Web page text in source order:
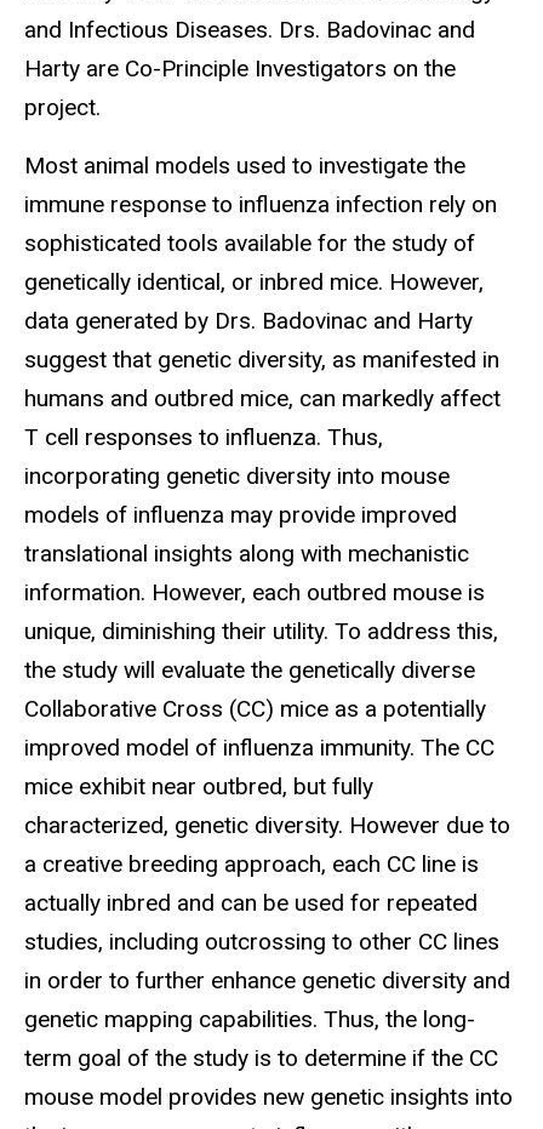
and Infectious Diseases. Drs. Badovinac and
Harty are Co-Principle Investigators on the
project.
Most animal models used to investigate the
immune response to influenza infection rely on
sophisticated tools available for the study of
genetically identical, or inbred mice. However,
data generated by Drs. Badovinac and Harty
suggest that genetic diversity, as manifested in
humans and outbred mice, can markedly affect
T cell responses to influenza. Thus,
incorporating genetic diversity into mouse
models of influenza may provide improved
translational insights along with mechanistic
information. However, each outbred mouse is
unique, diminishing their utility. To address this,
the study will evaluate the genetically diverse
Collaborative Cross (CC) mice as a potentially
improved model of influenza immunity. The CC
mice exhibit near outbred, but fully
characterized, genetic diversity. However due to
a creative breeding approach, each CC line is
actually inbred and can be used for repeated
studies, including outcrossing to other CC lines
in order to further enhance genetic diversity and
genetic mapping capabilities. Thus, the long-
term goal of the study is to determine if the CC
mouse model provides new genetic insights into